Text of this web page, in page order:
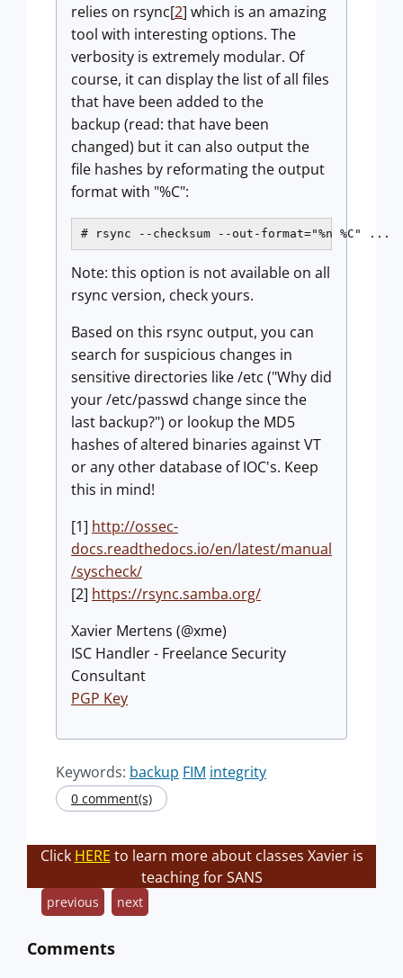
relies on rsync[2] which is an amazing
tool with interesting options. The
verbosity is extremely modular. Of
course, it can display the list of all files
that have been added to the
backup (read: that have been
changed) but it can also output the
file hashes by reformating the output
format with "%C":
# rsync --checksum --out-format="%n %C" ...
Note: this option is not available on all
rsync version, check yours.
Based on this rsync output, you can
search for suspicious changes in
sensitive directories like /etc ("Why did
your /etc/passwd change since the
last backup?") or lookup the MD5
hashes of altered binaries against VT
or any other database of IOC's. Keep
this in mind!
[1] http://ossec-
docs.readthedocs.io/en/latest/manual
/syscheck/
[2] https://rsync.samba.org/
Xavier Mertens (@xme)
ISC Handler - Freelance Security
Consultant
PGP Key
Keywords: backup FIM integrity
0 comment(s)
Click HERE to learn more about classes Xavier is
teaching for SANS
previous next
Comments